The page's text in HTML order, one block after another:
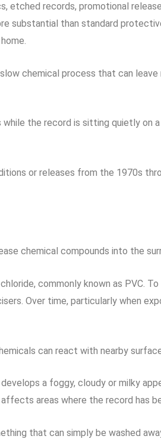
etched records, promotional
substantial than standard
chemical process that can
the record is sitting quietly on
or releases from the 1970s
chemical compounds into the
commonly known as PVC.
Over time, particularly when
can react with nearby
a foggy, cloudy or milky
areas where the record has
that can simply be washed